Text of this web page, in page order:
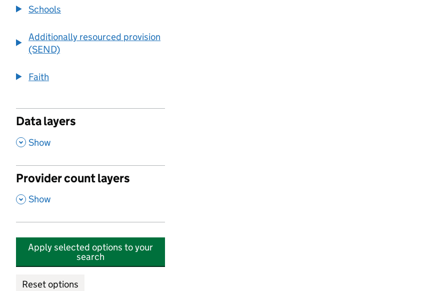
Schools
Additionally resourced provision
(SEND)
Faith
Data layers
, Show
Provider count layers
, Show
Apply selected options to your
search
Reset options